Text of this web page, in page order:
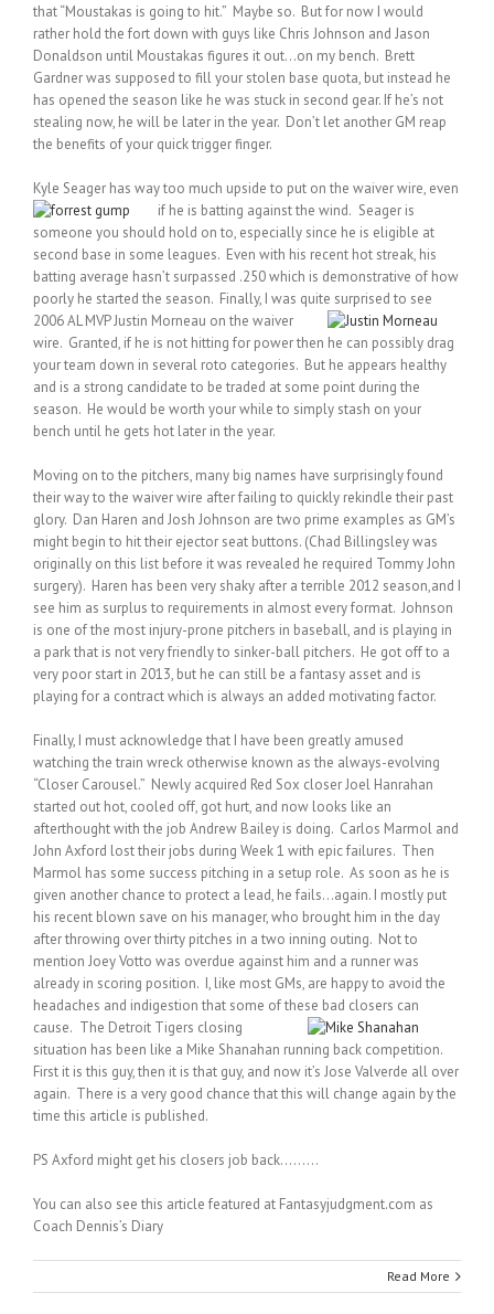
that “Moustakas is going to hit.” Maybe so. But for now I would
rather hold the fort down with guys like Chris Johnson and Jason
Donaldson until Moustakas figures it out…on my bench. Brett
Gardner was supposed to fill your stolen base quota, but instead he
has opened the season like he was stuck in second gear. If he’s not
stealing now, he will be later in the year. Don’t let another GM reap
the benefits of your quick trigger finger.
Kyle Seager has way too much upside to put on the waiver wire, even
if he is batting against the wind. Seager is
someone you should hold on to, especially since he is eligible at
second base in some leagues. Even with his recent hot streak, his
batting average hasn’t surpassed .250 which is demonstrative of how
poorly he started the season. Finally, I was quite surprised to see
2006 AL MVP Justin Morneau on the waiver
wire. Granted, if he is not hitting for power then he can possibly drag
your team down in several roto categories. But he appears healthy
and is a strong candidate to be traded at some point during the
season. He would be worth your while to simply stash on your
bench until he gets hot later in the year.
Moving on to the pitchers, many big names have surprisingly found
their way to the waiver wire after failing to quickly rekindle their past
glory. Dan Haren and Josh Johnson are two prime examples as GM’s
might begin to hit their ejector seat buttons. (Chad Billingsley was
originally on this list before it was revealed he required Tommy John
surgery). Haren has been very shaky after a terrible 2012 season,and I
see him as surplus to requirements in almost every format. Johnson
is one of the most injury-prone pitchers in baseball, and is playing in
a park that is not very friendly to sinker-ball pitchers. He got off to a
very poor start in 2013, but he can still be a fantasy asset and is
playing for a contract which is always an added motivating factor.
Finally, I must acknowledge that I have been greatly amused
watching the train wreck otherwise known as the always-evolving
“Closer Carousel.” Newly acquired Red Sox closer Joel Hanrahan
started out hot, cooled off, got hurt, and now looks like an
afterthought with the job Andrew Bailey is doing. Carlos Marmol and
John Axford lost their jobs during Week 1 with epic failures. Then
Marmol has some success pitching in a setup role. As soon as he is
given another chance to protect a lead, he fails…again. I mostly put
his recent blown save on his manager, who brought him in the day
after throwing over thirty pitches in a two inning outing. Not to
mention Joey Votto was overdue against him and a runner was
already in scoring position. I, like most GMs, are happy to avoid the
headaches and indigestion that some of these bad closers can
cause. The Detroit Tigers closing
situation has been like a Mike Shanahan running back competition.
First it is this guy, then it is that guy, and now it’s Jose Valverde all over
again. There is a very good chance that this will change again by the
time this article is published.
PS Axford might get his closers job back………
You can also see this article featured at Fantasyjudgment.com as
Coach Dennis’s Diary
Read More